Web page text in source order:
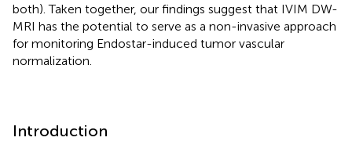
both). Taken together, our findings suggest that IVIM DW-
MRI has the potential to serve as a non-invasive approach
for monitoring Endostar-induced tumor vascular
normalization.
Introduction